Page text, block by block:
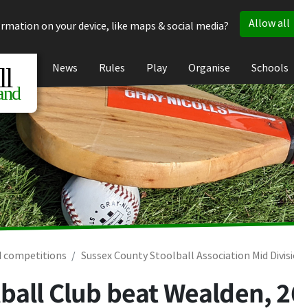
on your device, like maps & social media?
Allow all
News Rules Play Organise Schools
competitions Sussex County Stoolball Association Mid
Club beat Wealden,